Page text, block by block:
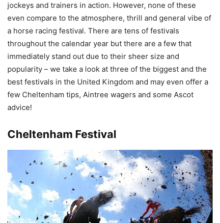
jockeys and trainers in action. However, none of these
even compare to the atmosphere, thrill and general vibe of
a horse racing festival. There are tens of festivals
throughout the calendar year but there are a few that
immediately stand out due to their sheer size and
popularity – we take a look at three of the biggest and the
best festivals in the United Kingdom and may even offer a
few Cheltenham tips, Aintree wagers and some Ascot
advice!
Cheltenham Festival